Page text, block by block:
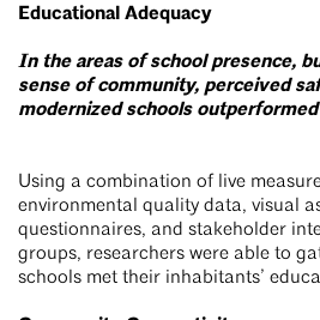
Educational Adequacy
In the areas of school presence,
sense of community, perceived
modernized schools
Using a combination of live
environmental quality data, visual
questionnaires, and stakeholder
groups, researchers were able to
schools met their inhabitants’